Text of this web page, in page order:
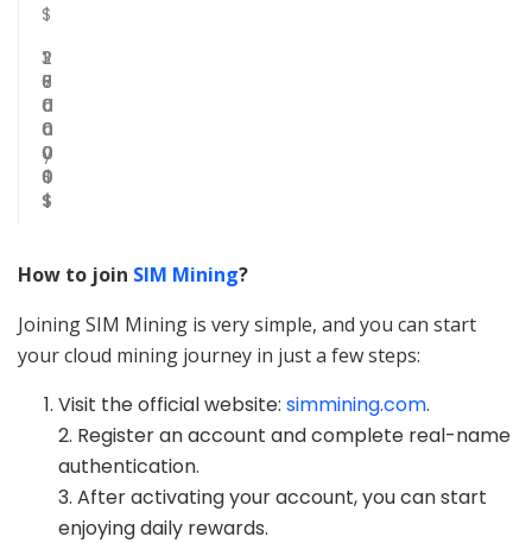
$
3
0
0
0
0
0
$
1
5
d
a
y
1
8
0
0
0
$
2
7
0
0
0
0
$
How to join SIM Mining?
Joining SIM Mining is very simple, and you can start
your cloud mining journey in just a few steps:
Visit the official website:simmining.com.
2. Register an account and complete real-name
authentication.
3. After activating your account, you can start
enjoying daily rewards.